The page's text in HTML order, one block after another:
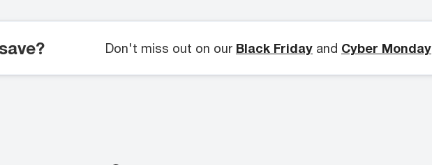
Don't miss out on our Black Friday and Cyber Monday